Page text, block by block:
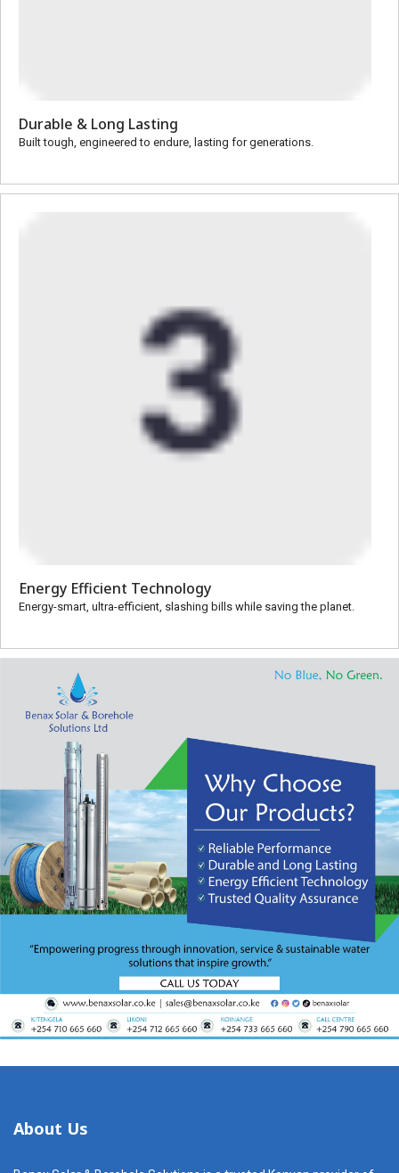
Durable & Long Lasting
Built tough, engineered to endure, lasting for generations.
Energy Efficient Technology
Energy-smart, ultra-efficient, slashing bills while saving the planet.
About Us